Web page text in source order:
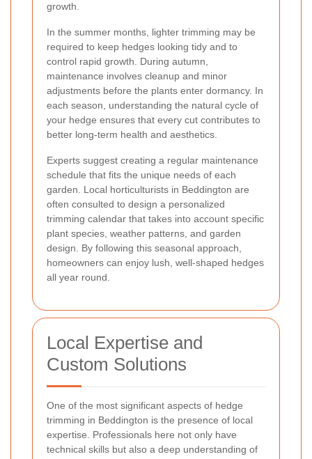
growth.
In the summer months, lighter trimming may be
required to keep hedges looking tidy and to
control rapid growth. During autumn,
maintenance involves cleanup and minor
adjustments before the plants enter dormancy. In
each season, understanding the natural cycle of
your hedge ensures that every cut contributes to
better long-term health and aesthetics.
Experts suggest creating a regular maintenance
schedule that fits the unique needs of each
garden. Local horticulturists in Beddington are
often consulted to design a personalized
trimming calendar that takes into account specific
plant species, weather patterns, and garden
design. By following this seasonal approach,
homeowners can enjoy lush, well-shaped hedges
all year round.
Local Expertise and
Custom Solutions
One of the most significant aspects of hedge
trimming in Beddington is the presence of local
expertise. Professionals here not only have
technical skills but also a deep understanding of